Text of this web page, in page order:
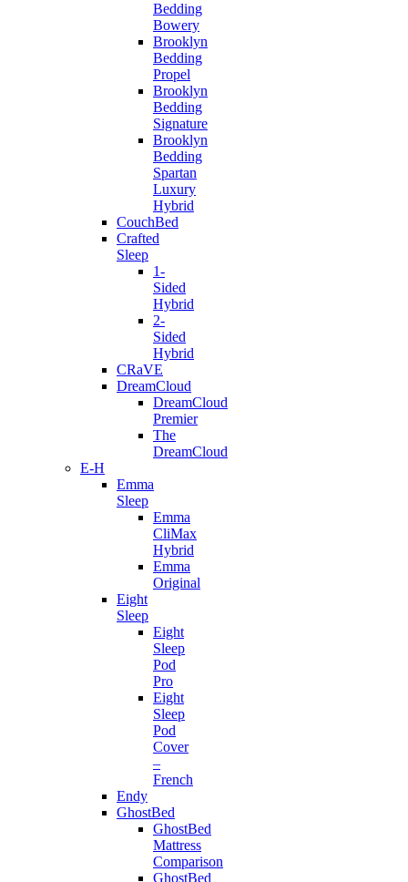
Bedding
Bowery
Brooklyn
Bedding
Propel
Brooklyn
Bedding
Signature
Brooklyn
Bedding
Spartan
Luxury
Hybrid
CouchBed
Crafted
Sleep
1-
Sided
Hybrid
2-
Sided
Hybrid
CRaVE
DreamCloud
DreamCloud
Premier
The
DreamCloud
E-H
Emma
Sleep
Emma
CliMax
Hybrid
Emma
Original
Eight
Sleep
Eight
Sleep
Pod
Pro
Eight
Sleep
Pod
Cover
–
French
Endy
GhostBed
GhostBed
Mattress
Comparison
GhostBed